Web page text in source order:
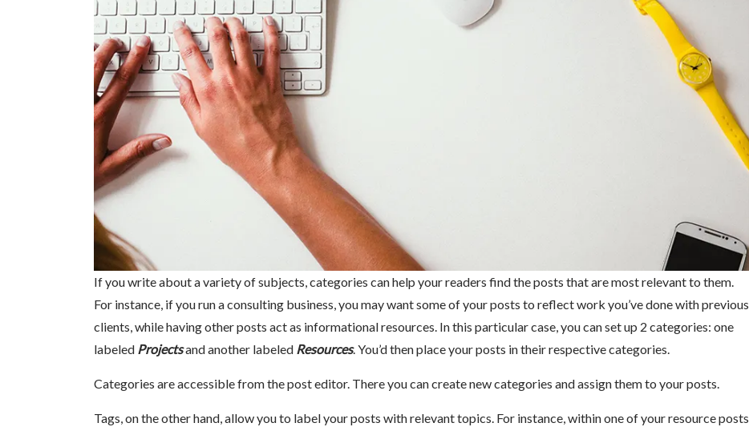
If you write about a variety of subjects, categories can help your readers find the posts that are most relevant to them.
For instance, if you run a consulting business, you may want some of your posts to reflect work you’ve done with previous
clients, while having other posts act as informational resources. In this particular case, you can set up 2 categories: one
labeled Projectsand another labeled Resources. You’d then place your posts in their respective categories.
Categories are accessible from the post editor. There you can create new categories and assign them to your posts.
Tags, on the other hand, allow you to label your posts with relevant topics. For instance, within one of your resource posts